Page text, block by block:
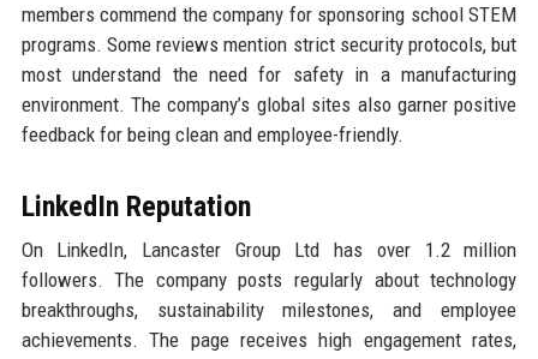
members commend the company for sponsoring school STEM
programs. Some reviews mention strict security protocols, but
most understand the need for safety in a manufacturing
environment. The company’s global sites also garner positive
feedback for being clean and employee-friendly.
LinkedIn Reputation
On LinkedIn, Lancaster Group Ltd has over 1.2 million
followers. The company posts regularly about technology
breakthroughs, sustainability milestones, and employee
achievements. The page receives high engagement rates,